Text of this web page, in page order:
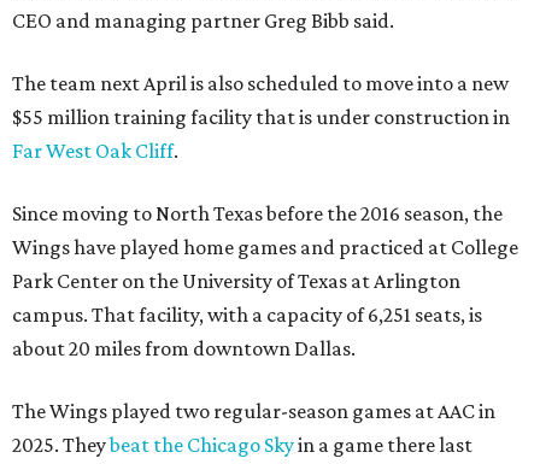
CEO and managing partner Greg Bibb said.
The team next April is also scheduled to move into a new
$55 million training facility that is under construction in
Far West Oak Cliff.
Since moving to North Texas before the 2016 season, the
Wings have played home games and practiced at College
Park Center on the University of Texas at Arlington
campus. That facility, with a capacity of 6,251 seats, is
about 20 miles from downtown Dallas.
The Wings played two regular-season games at AAC in
2025. Theybeat the Chicago Skyin a game there last